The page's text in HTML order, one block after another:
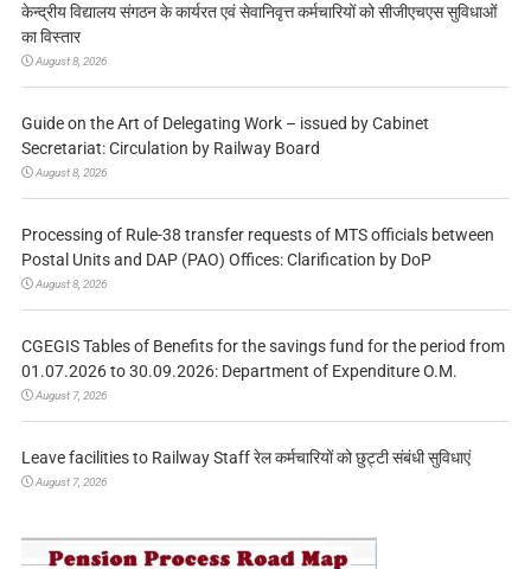
केन्द्रीय विद्यालय संगठन के कार्यरत एवं सेवानिवृत्त कर्मचारियों को सीजीएचएस सुविधाओं
का विस्तार
August 8, 2026
Guide on the Art of Delegating Work – issued by Cabinet
Secretariat: Circulation by Railway Board
August 8, 2026
Processing of Rule-38 transfer requests of MTS officials between
Postal Units and DAP (PAO) Offices: Clarification by DoP
August 8, 2026
CGEGIS Tables of Benefits for the savings fund for the period from
01.07.2026 to 30.09.2026: Department of Expenditure O.M.
August 7, 2026
Leave facilities to Railway Staff रेल कर्मचारियों को छुट्टी संबंधी सुविधाएं
August 7, 2026